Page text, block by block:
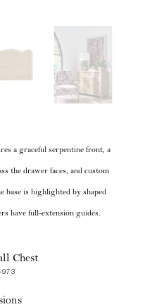
a graceful serpentine front, a
the drawer faces, and custom
base is highlighted by shaped
have full-extension guides.
Chest
973